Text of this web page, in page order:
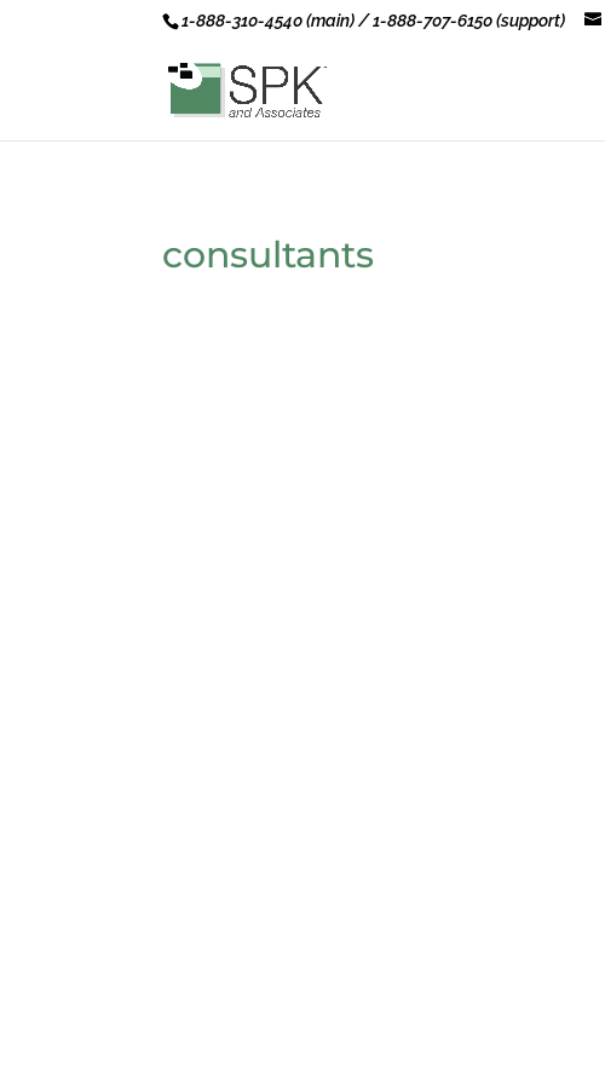
1-888-310-4540 (main) / 1-888-707-6150 (support)
consultants